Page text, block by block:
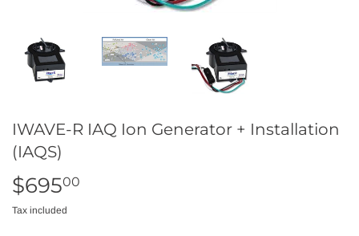
IWAVE-R IAQ Ion Generator + Installation
(IAQS)
$69500
Tax included